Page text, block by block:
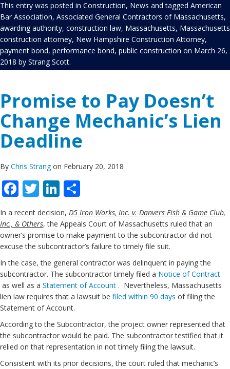
This entry was posted in Construction, News and tagged American
Bar Association, Associated General Contractors of Massachusetts,
awarding authority, construction law, Massachusetts, Massachusetts
construction attorney, New Hampshire Construction Attorney,
payment bond, performance bond, public construction on March 26,
2018 by Strang Scott.
Promise to Pay Doesn’t
Change Mechanic’s Lien
Deadline
By Chris Strangon February 20, 2018
Facebook
TwitterLinkedIn
In a recent decision, D5 Iron Works, Inc. v. Danvers Fish & Game Club,
Inc., & Others, the Appeals Court of Massachusetts ruled that an
owner’s promise to make payment to the subcontractor did not
excuse the subcontractor’s failure to timely file suit.
In the case, the general contractor was delinquent in paying the
subcontractor. The subcontractor timely filed a Notice of Contract
as well as a Statement of Account . Nevertheless, Massachusetts
lien law requires that a lawsuit be filed within 90 days of filing the
Statement of Account.
According to the Subcontractor, the project owner represented that
the subcontractor would be paid. The subcontractor testified that it
relied on that representation in not timely filing the lawsuit.
Consistent with its prior decisions, the court ruled that mechanic’s